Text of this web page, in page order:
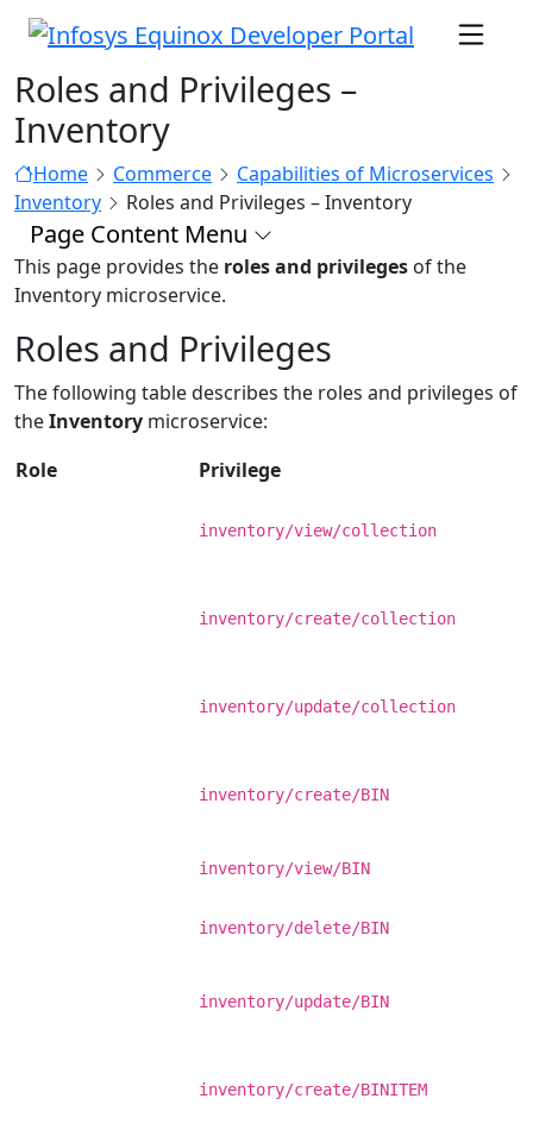
Roles and Privileges –
Inventory
Home Commerce
Capabilities of Microservices
Inventory
Roles and Privileges – Inventory
Page Content Menu
This page provides the roles and privileges of the
Inventory microservice.
Roles and Privileges
The following table describes the roles and privileges of
theInventory microservice:
Role
Privilege
inventory/view/collection
inventory/create/collection
inventory/update/collection
inventory/create/BIN
inventory/view/BIN
inventory/delete/BIN
inventory/update/BIN
inventory/create/BINITEM